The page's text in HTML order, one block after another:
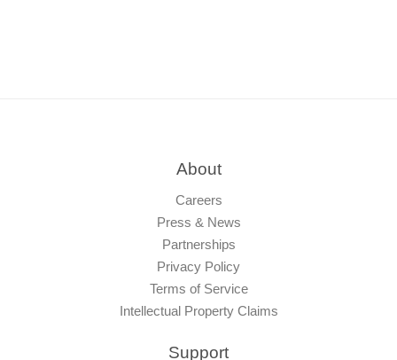
About
Careers
Press & News
Partnerships
Privacy Policy
Terms of Service
Intellectual Property Claims
Support